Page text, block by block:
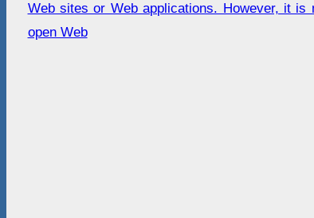
Web sites or Web applications. However, it
open Web